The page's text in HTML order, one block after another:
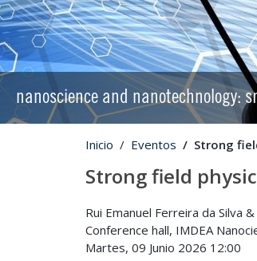
nanoscience and nanotechnology:
Inicio Eventos Strong
Strong field
Rui Emanuel Ferreira da Silva
Conference hall, IMDEA
Martes, 09 Junio 2026 12:00